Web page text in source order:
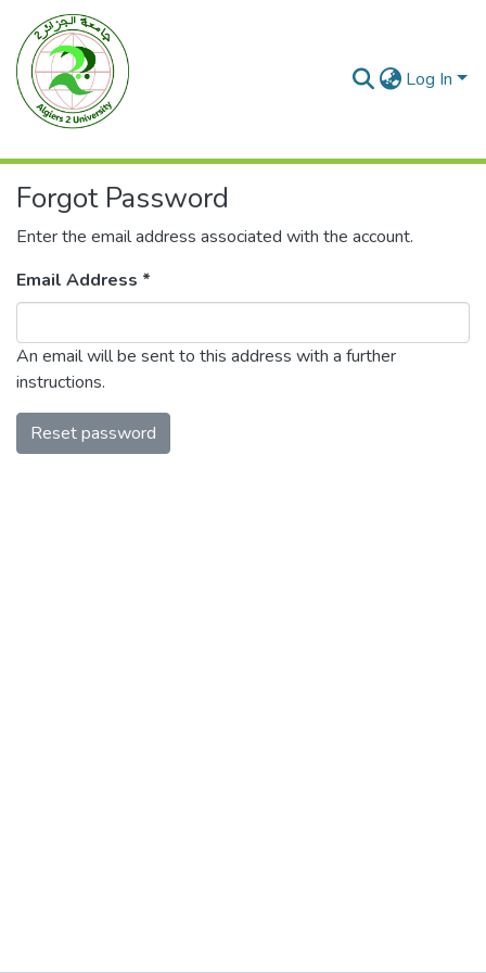
Log In
Forgot Password
Enter the email address associated with the account.
Email Address *
An email will be sent to this address with a further
instructions.
Reset password